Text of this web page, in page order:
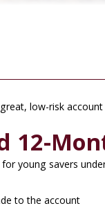
low-risk
12-
for young savers
to the account